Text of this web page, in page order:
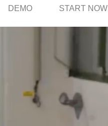
DEMO START NOW